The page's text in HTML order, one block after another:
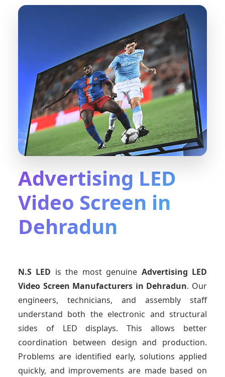
Advertising LED
Video Screen in
Dehradun
N.S LED is the most genuine Advertising LED
Video Screen Manufacturers in Dehradun. Our
engineers, technicians, and assembly staff
understand both the electronic and structural
sides of LED displays. This allows better
coordination between design and production.
Problems are identified early, solutions applied
quickly, and improvements are made based on